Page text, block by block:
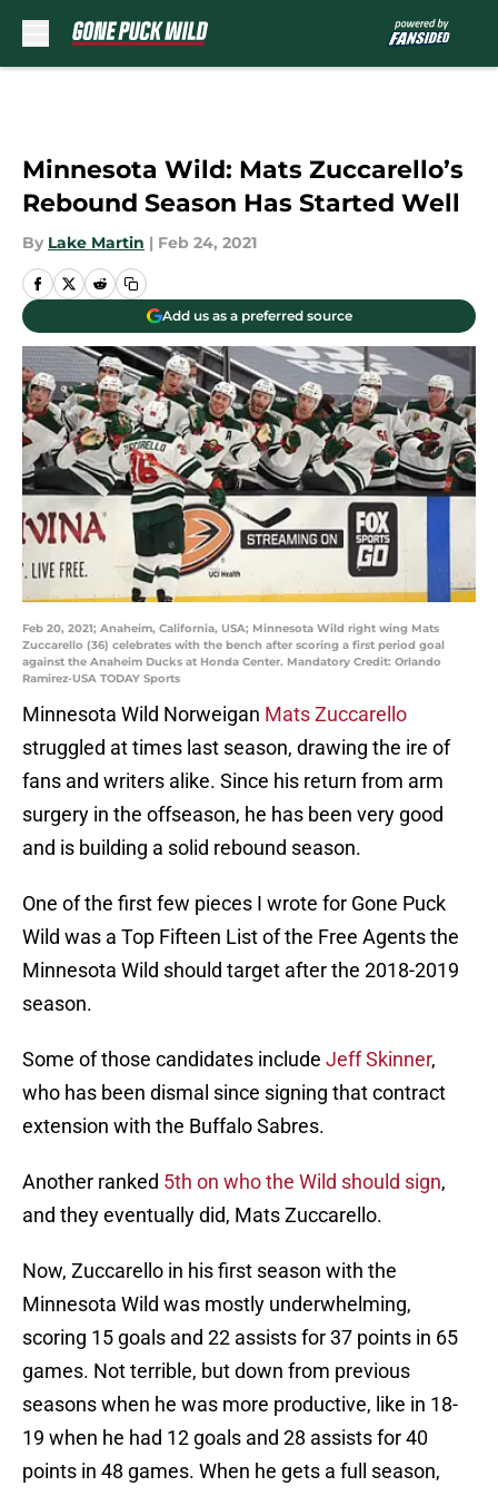
Minnesota Wild: Mats Zuccarello’s
Rebound Season Has Started Well
By Lake Martin | Feb 24, 2021
Add us as a preferred source
Feb 20, 2021; Anaheim, California, USA; Minnesota Wild right wing Mats
Zuccarello (36) celebrates with the bench after scoring a first period goal
against the Anaheim Ducks at Honda Center. Mandatory Credit: Orlando
Ramirez-USA TODAY Sports
Minnesota Wild Norweigan Mats Zuccarello
struggled at times last season, drawing the ire of
fans and writers alike. Since his return from arm
surgery in the offseason, he has been very good
and is building a solid rebound season.
One of the first few pieces I wrote for Gone Puck
Wild was a Top Fifteen List of the Free Agents the
Minnesota Wild should target after the 2018-2019
season.
Some of those candidates include Jeff Skinner,
who has been dismal since signing that contract
extension with the Buffalo Sabres.
Another ranked 5th on who the Wild should sign,
and they eventually did, Mats Zuccarello.
Now, Zuccarello in his first season with the
Minnesota Wild was mostly underwhelming,
scoring 15 goals and 22 assists for 37 points in 65
games. Not terrible, but down from previous
seasons when he was more productive, like in 18-
19 when he had 12 goals and 28 assists for 40
points in 48 games. When he gets a full season,